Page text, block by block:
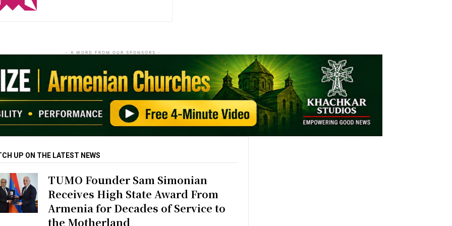
- A WORD FROM OUR SPONSORS -
UP ON THE LATEST NEWS
TUMO Founder Sam Simonian
Receives High State Award From
Armenia for Decades of Service to
the Motherland